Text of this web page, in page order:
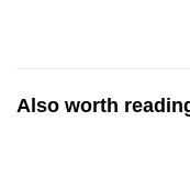
Also worth